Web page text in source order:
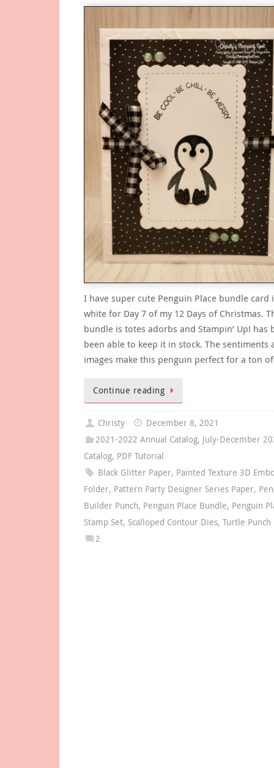
I have super cute Penguin Place bundle card
white for Day 7 of my 12 Days of Christmas.
bundle is totes adorbs and Stampin’ Up! has
been able to keep it in stock. The sentiments
images make this penguin perfect for a ton
Continue reading
Christy
December 8, 2021
2021-2022 Annual Catalog, July-December
Catalog, PDF Tutorial
Black Glitter Paper, Painted Texture 3D
Folder, Pattern Party Designer Series Paper,
Builder Punch, Penguin Place Bundle, Penguin
Stamp Set, Scalloped Contour Dies, Turtle Punch
2